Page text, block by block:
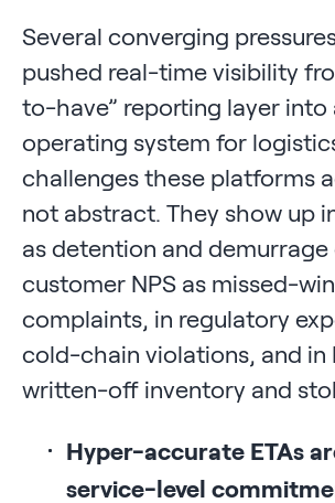
Several converging
pushed real-time visibility
to-have” reporting layer into
operating system for
challenges these platforms
not abstract. They show up
as detention and demurrage
customer NPS as missed-
complaints, in regulatory
cold-chain violations, and in
written-off inventory and
Hyper-accurate ETAs
service-level